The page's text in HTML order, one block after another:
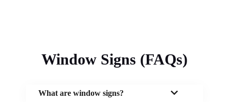
Window Signs (FAQs)
What are window signs?